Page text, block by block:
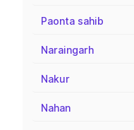
Paonta sahib
Naraingarh
Nakur
Nahan